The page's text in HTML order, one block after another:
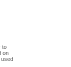
to
on
used